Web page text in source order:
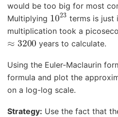
would be too big for most
Multiplying 1023terms is just
multiplication took a
≈3200years to calculate.
Using the Euler-Maclaurin
formula and plot the
on a log-log scale.
Strategy: Use the fact that